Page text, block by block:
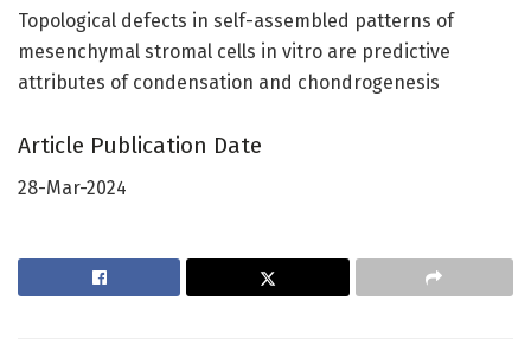
Topological defects in self-assembled patterns of
mesenchymal stromal cells in vitro are predictive
attributes of condensation and chondrogenesis
Article Publication Date
28-Mar-2024